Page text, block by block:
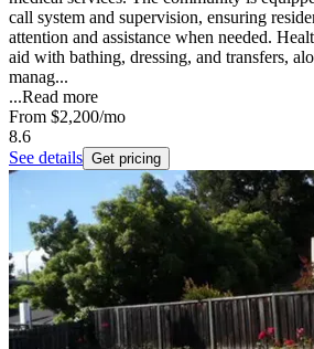
call system and supervision, ensuring
attention and assistance when needed.
aid with bathing, dressing, and transfers,
manag...
...Read more
From $2,200/mo
8.6
See details Get pricing